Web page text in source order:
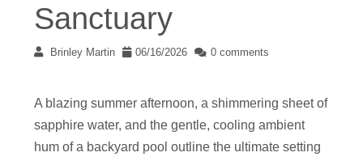
Sanctuary
Brinley Martin 06/16/2026 0 comments
A blazing summer afternoon, a shimmering sheet of
sapphire water, and the gentle, cooling ambient
hum of a backyard pool outline the ultimate setting